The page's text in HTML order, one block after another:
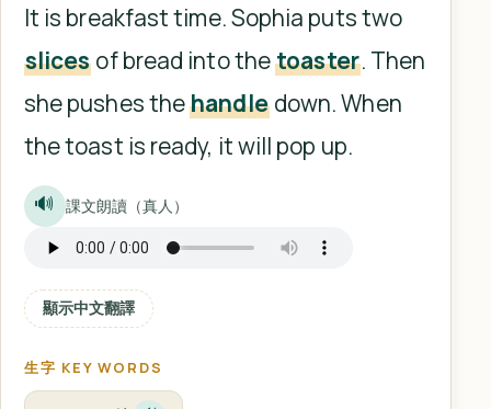
It is breakfast time. Sophia puts two
slices of bread into thetoaster. Then
she pushes thehandledown. When
the toast is ready, it will pop up.
🔊 課文朗讀（真人）
顯示中文翻譯
生字 KEY WORDS